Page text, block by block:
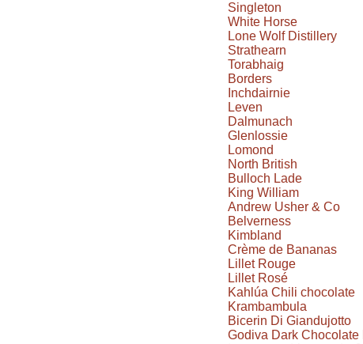
Singleton
White Horse
Lone Wolf Distillery
Strathearn
Torabhaig
Borders
Inchdairnie
Leven
Dalmunach
Glenlossie
Lomond
North British
Bulloch Lade
King William
Andrew Usher & Co
Belverness
Kimbland
Crème de Bananas
Lillet Rouge
Lillet Rosé
Kahlúa Chili chocolate
Krambambula
Bicerin Di Giandujotto
Godiva Dark Chocolate